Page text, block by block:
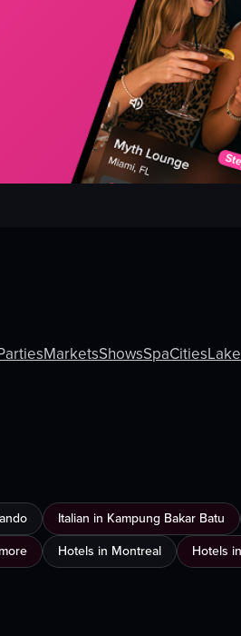
MarketsShowsSpaCities
Italian in Kampung Bakar Batu
Hotels in Montreal Hotels